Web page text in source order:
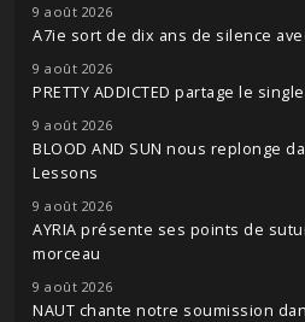
9 août 2026
A7ie sort de dix ans de silence
9 août 2026
PRETTY ADDICTED partage le
9 août 2026
BLOOD AND SUN nous replonge
Lessons
9 août 2026
AYRIA présente ses points de
morceau
9 août 2026
NAUT chante notre soumission